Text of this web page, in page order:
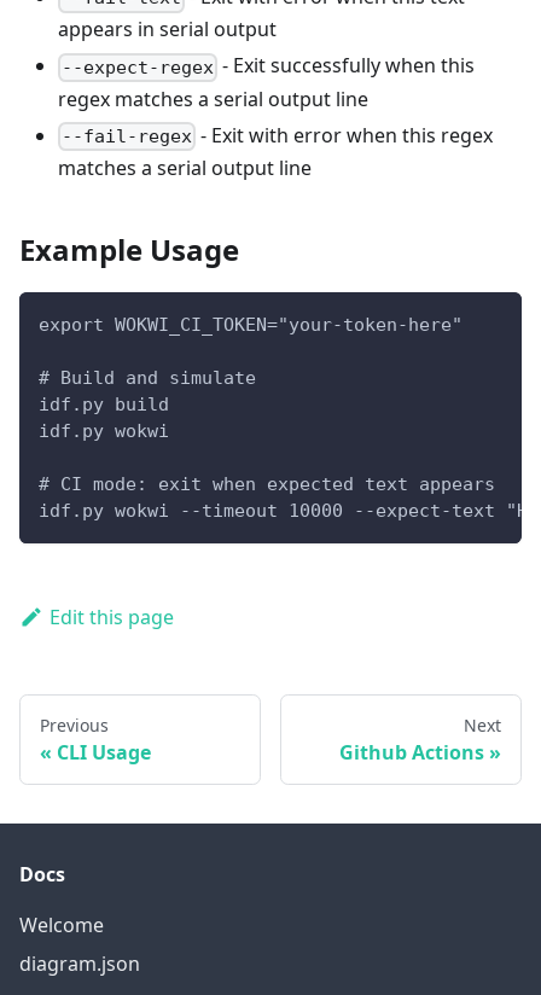
appears in serial output
--expect-regex - Exit successfully when this
regex matches a serial output line
--fail-regex - Exit with error when this regex
matches a serial output line
Example Usage
export WOKWI_CI_TOKEN="your-token-here"
# Build and simulate
idf.py build
idf.py wokwi
# CI mode: exit when expected text appears
idf.py wokwi --timeout 10000 --expect-text
Edit this page
Previous
CLI Usage
Next
Github Actions
Docs
Welcome
diagram.json